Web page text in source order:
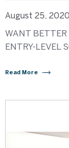
August 25, 2020
WANT
ENTRY-LEVEL
Read More